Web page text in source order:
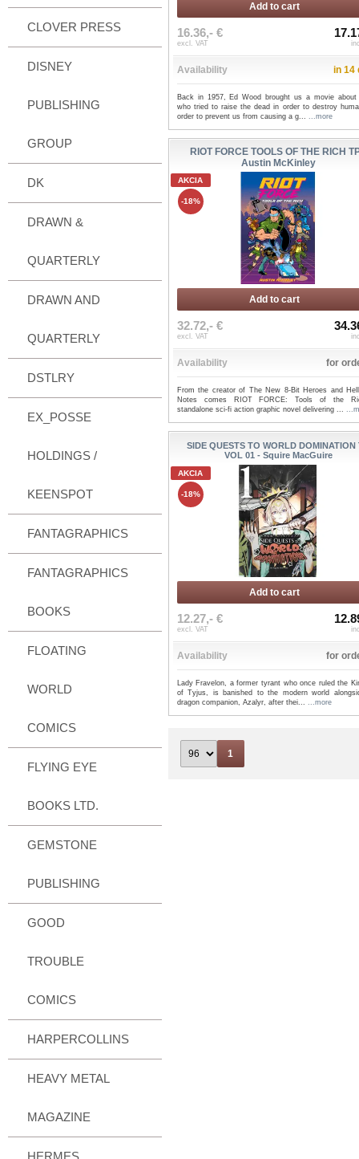
CLOVER PRESS
DISNEY
PUBLISHING
GROUP
DK
DRAWN &
QUARTERLY
DRAWN AND
QUARTERLY
DSTLRY
EX_POSSE
HOLDINGS /
KEENSPOT
FANTAGRAPHICS
FANTAGRAPHICS
BOOKS
FLOATING
WORLD
COMICS
FLYING EYE
BOOKS LTD.
GEMSTONE
PUBLISHING
GOOD
TROUBLE
COMICS
HARPERCOLLINS
HEAVY METAL
MAGAZINE
HERMES
Add to cart
16.36,- €
excl. VAT
Availability in 14
Back in 1957, Ed Wood brought us a movie about
who tried to raise the dead in order to destroy
order to prevent us from causing a g... ...more
RIOT FORCE TOOLS OF THE RICH
Austin McKinley
AKCIA
-18%
Add to cart
32.72,- €
excl. VAT
Availability for
From the creator of The New 8-Bit Heroes and
Notes comes RIOT FORCE: Tools of the
standalone sci-fi action graphic novel delivering ...
SIDE QUESTS TO WORLD DOMINATION
VOL 01 - Squire MacGuire
AKCIA
-18%
Add to cart
12.27,- €
excl. VAT
Availability for
Lady Fravelon, a former tyrant who once ruled the
of Tyjus, is banished to the modern world
dragon companion, Azalyr, after thei... ...more
1